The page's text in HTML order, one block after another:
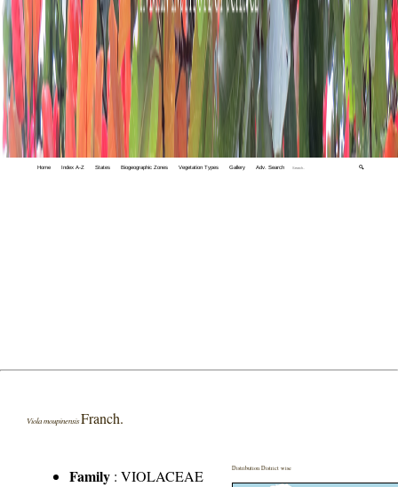
Home Index A-Z States Biogeographic Zones Vegetation Types Gallery Adv. Search 🔍
Viola moupinensisFranch.
Family :VIOLACEAE
Distribution District wise